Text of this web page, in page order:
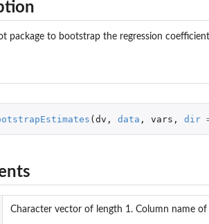
package to bootstrap the regression
(dv , data , vars , dir
Character vector of length 1. Column name